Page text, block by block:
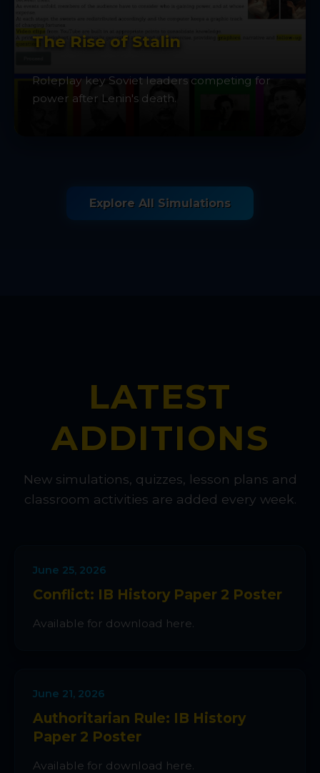
The Rise of Stalin
Roleplay key Soviet leaders competing for
power after Lenin's death.
Explore All Simulations
LATEST
ADDITIONS
New simulations, quizzes, lesson plans and
classroom activities are added every week.
June 25, 2026
Conflict: IB History Paper 2 Poster
Available for download here.
June 21, 2026
Authoritarian Rule: IB History
Paper 2 Poster
Available for download here.